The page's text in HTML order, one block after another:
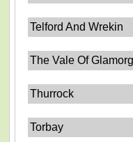
Telford And Wrekin
The Vale Of
Thurrock
Torbay